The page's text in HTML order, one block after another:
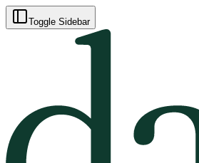
Toggle Sidebar